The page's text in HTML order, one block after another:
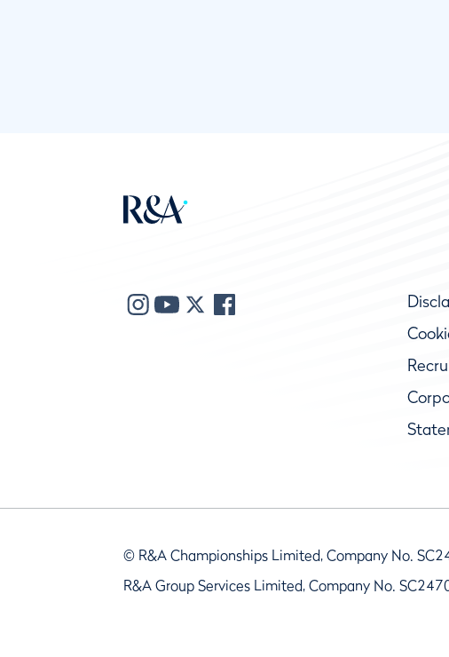
© R&A Championships Limited, Company No.
R&A Group Services Limited, Company No.